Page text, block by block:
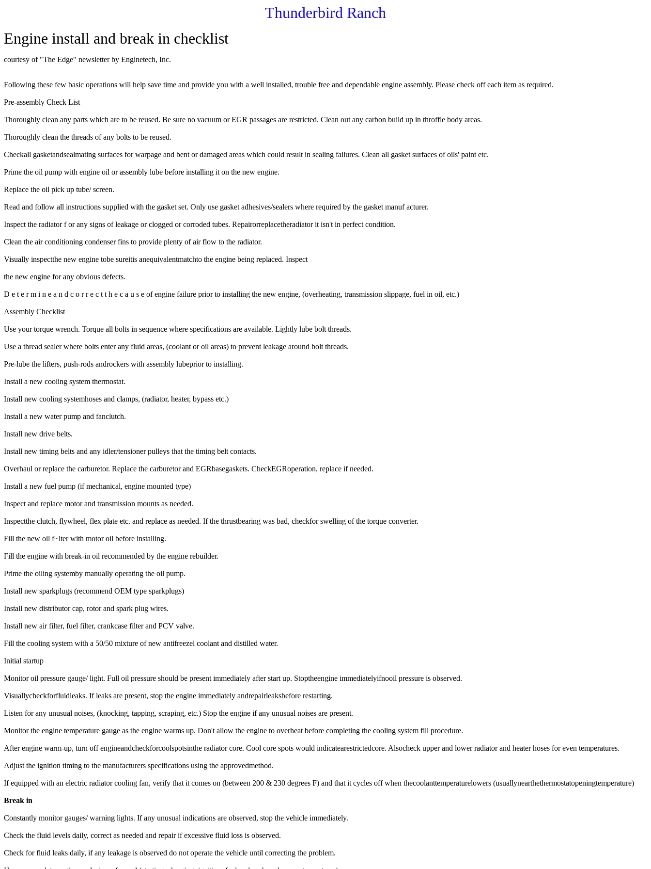
Thunderbird Ranch
Engine install and break in checklist
courtesy of "The Edge" newsletter by Enginetech, Inc.
Following these few basic operations will help save time and provide you with a well installed, trouble free and dependable engine assembly. Please check off each item as required.
Pre-assembly Check List
Thoroughly clean any parts which are to be reused. Be sure no vacuum or EGR passages are restricted. Clean out any carbon build up in throffle body areas.
Thoroughly clean the threads of any bolts to be reused.
Checkall gasketandsealmating surfaces for warpage and bent or damaged areas which could result in sealing failures. Clean all gasket surfaces of oils' paint etc.
Prime the oil pump with engine oil or assembly lube before installing it on the new engine.
Replace the oil pick up tube/ screen.
Read and follow all instructions supplied with the gasket set. Only use gasket adhesives/sealers where required by the gasket manuf acturer.
Inspect the radiator f or any signs of leakage or clogged or corroded tubes. Repairorreplacetheradiator it isn't in perfect condition.
Clean the air conditioning condenser fins to provide plenty of air flow to the radiator.
Visually inspectthe new engine tobe sureitis anequivalentmatchto the engine being replaced. Inspect
the new engine for any obvious defects.
D e t e r m i n e a n d c o r r e c t t h e c a u s e of engine failure prior to installing the new engine, (overheating, transmission slippage, fuel in oil, etc.)
Assembly Checklist
Use your torque wrench. Torque all bolts in sequence where specifications are available. Lightly lube bolt threads.
Use a thread sealer where bolts enter any fluid areas, (coolant or oil areas) to prevent leakage around bolt threads.
Pre-lube the lifters, push-rods androckers with assembly lubeprior to installing.
Install a new cooling system thermostat.
Install new cooling systemhoses and clamps, (radiator, heater, bypass etc.)
Install a new water pump and fanclutch.
Install new drive belts.
Install new timing belts and any idler/tensioner pulleys that the timing belt contacts.
Overhaul or replace the carburetor. Replace the carburetor and EGRbasegaskets. CheckEGRoperation, replace if needed.
Install a new fuel pump (if mechanical, engine mounted type)
Inspect and replace motor and transmission mounts as needed.
Inspectthe clutch, flywheel, flex plate etc. and replace as needed. If the thrustbearing was bad, checkfor swelling of the torque converter.
Fill the new oil f~lter with motor oil before installing.
Fill the engine with break-in oil recommended by the engine rebuilder.
Prime the oiling systemby manually operating the oil pump.
Install new sparkplugs (recommend OEM type sparkplugs)
Install new distributor cap, rotor and spark plug wires.
Install new air filter, fuel filter, crankcase filter and PCV valve.
Fill the cooling system with a 50/50 mixture of new antifreezel coolant and distilled water.
Initial startup
Monitor oil pressure gauge/ light. Full oil pressure should be present immediately after start up. Stoptheengine immediatelyifnooil pressure is observed.
Visuallycheckforfluidleaks. If leaks are present, stop the engine immediately andrepairleaksbefore restarting.
Listen for any unusual noises, (knocking, tapping, scraping, etc.) Stop the engine if any unusual noises are present.
Monitor the engine temperature gauge as the engine warms up. Don't allow the engine to overheat before completing the cooling system fill procedure.
After engine warm-up, turn off engineandcheckforcoolspotsinthe radiator core. Cool core spots would indicatearestrictedcore. Alsocheck upper and lower radiator and heater hoses for even temperatures.
Adjust the ignition timing to the manufacturers specifications using the approvedmethod.
If equipped with an electric radiator cooling fan, verify that it comes on (between 200 & 230 degrees F) and that it cycles off when thecoolanttemperaturelowers (usuallynearthethermostatopeningtemperature)
Break in
Constantly monitor gauges/ warning lights. If any unusual indications are observed, stop the vehicle immediately.
Check the fluid levels daily, correct as needed and repair if excessive fluid loss is observed.
Check for fluid leaks daily, if any leakage is observed do not operate the vehicle until correcting the problem.